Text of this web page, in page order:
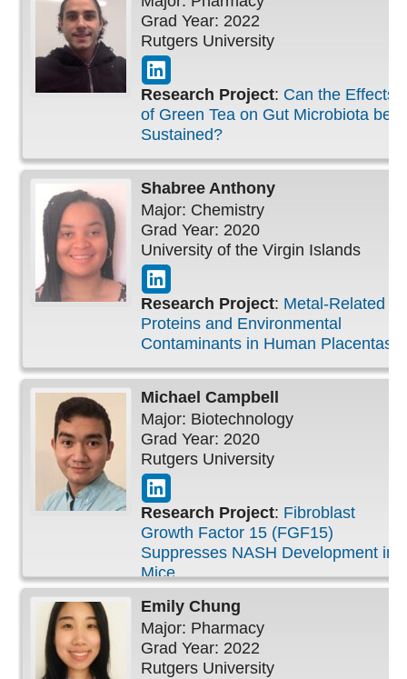
Grad Year: 2022
Rutgers University
Research Project: Can the Effects
of Green Tea on Gut Microbiota be
Sustained?
Shabree Anthony
Major: Chemistry
Grad Year: 2020
University of the Virgin Islands
Research Project: Metal-Related
Proteins and Environmental
Contaminants in Human Placentas
Michael Campbell
Major: Biotechnology
Grad Year: 2020
Rutgers University
Research Project: Fibroblast
Growth Factor 15 (FGF15)
Suppresses NASH Development in
Mice
Emily Chung
Major: Pharmacy
Grad Year: 2022
Rutgers University